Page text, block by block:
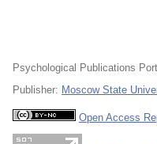
Psychological Publications
Publisher: Moscow State
Open Access